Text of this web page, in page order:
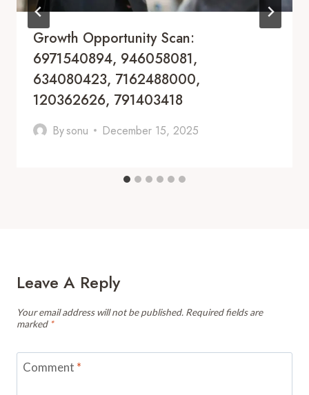
Growth Opportunity Scan:
6971540894, 946058081,
634080423, 7162488000,
120362626, 791403418
Bysonu December 15, 2025
Leave A Reply
Your email address will not be published. Required fields are
marked *
Comment *